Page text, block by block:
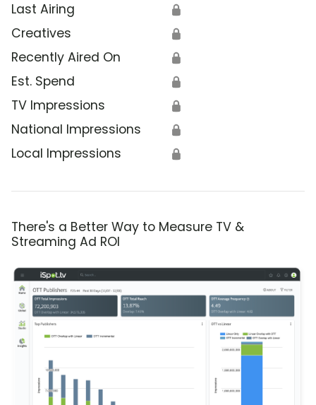
Last Airing 🔒
Creatives 🔒
Recently Aired On 🔒
Est. Spend 🔒
TV Impressions 🔒
National Impressions 🔒
Local Impressions 🔒
There's a Better Way to Measure TV &
Streaming Ad ROI